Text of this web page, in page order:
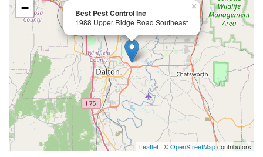
Best Pest Control Inc
1988 Upper Ridge Road Southeast
×
−
Leaflet | ©OpenStreetMapcontributors